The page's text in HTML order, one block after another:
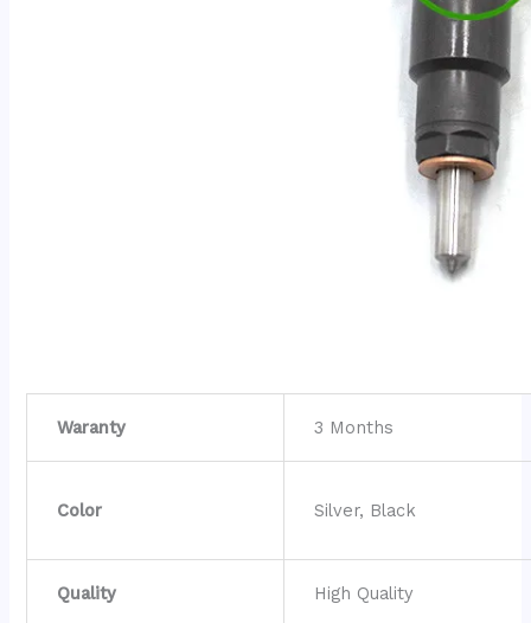
Waranty 3 Months
Color Silver, Black
Quality High Quality